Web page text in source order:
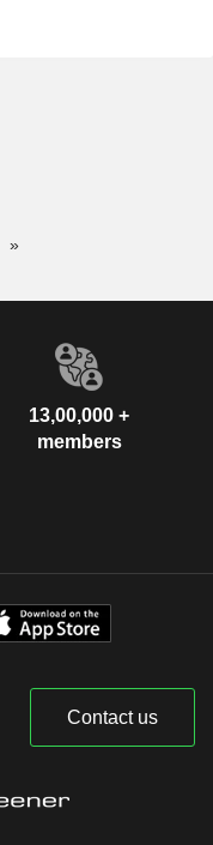
13,00,000 +
members
Contact us